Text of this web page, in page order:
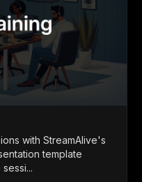
with StreamAlive's
template